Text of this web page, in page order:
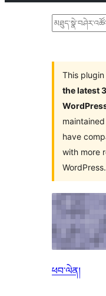
མཐུད་
འཚོལ།
This plugin
the latest
have
with more
WordPress.
ཕབ་ལེན།